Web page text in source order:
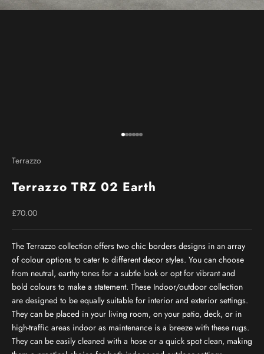
Go to item 1
Go to item 2
Go to item 3
Go to item 4
Go to item 5
Go to item 6
Terrazzo
Terrazzo TRZ 02 Earth
Sale price
£70.00
The Terrazzo collection offers two chic borders designs in an array
of colour options to cater to different decor styles. You can choose
from neutral, earthy tones for a subtle look or opt for vibrant and
bold colours to make a statement. These Indoor/outdoor collection
are designed to be equally suitable for interior and exterior settings.
They can be placed in your living room, on your patio, deck, or in
high-traffic areas indoor as maintenance is a breeze with these rugs.
They can be easily cleaned with a hose or a quick spot clean, making